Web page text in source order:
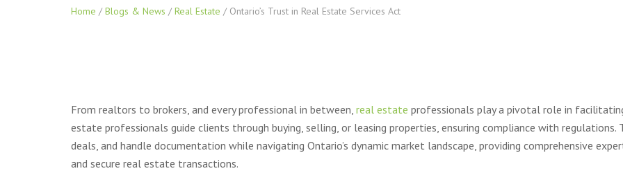
Home / Blogs & News / Real Estate / Ontario’s Trust in Real Estate Services Act
From realtors to brokers, and every professional in between, real estate professionals play a pivotal role in
estate professionals guide clients through buying, selling, or leasing properties, ensuring compliance with
deals, and handle documentation while navigating Ontario’s dynamic market landscape, providing comprehensive
and secure real estate transactions.